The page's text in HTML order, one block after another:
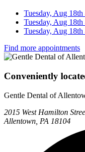
Tuesday, Aug
Tuesday, Aug
Tuesday, Aug
Find more appointments
Conveniently
Gentle Dental of
2015 West Hamilton
Allentown, PA 18104